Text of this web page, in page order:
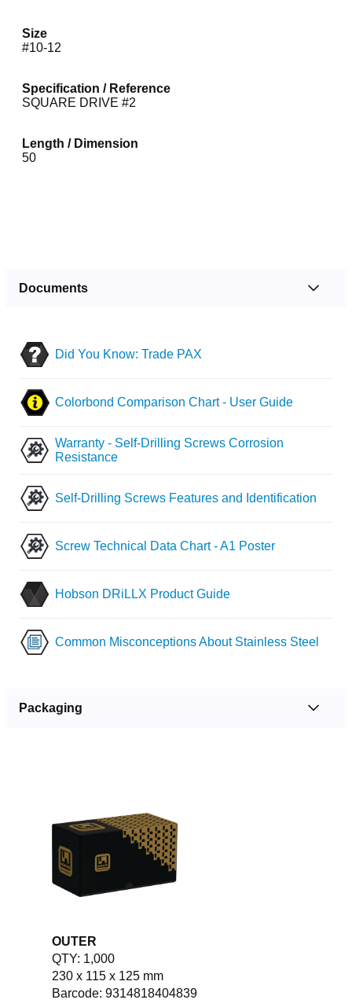
Size
#10-12
Specification / Reference
SQUARE DRIVE #2
Length / Dimension
50
Documents
Did You Know: Trade PAX
Colorbond Comparison Chart - User Guide
Warranty - Self-Drilling Screws Corrosion
Resistance
Self-Drilling Screws Features and Identification
Screw Technical Data Chart - A1 Poster
Hobson DRiLLX Product Guide
Common Misconceptions About Stainless Steel
Packaging
OUTER
QTY: 1,000
230 x 115 x 125 mm
Barcode: 9314818404839